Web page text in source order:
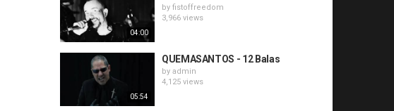
04:00
by fistoffreedom
3,966 views
05:54
QUEMASANTOS - 12 Balas
by admin
4,125 views